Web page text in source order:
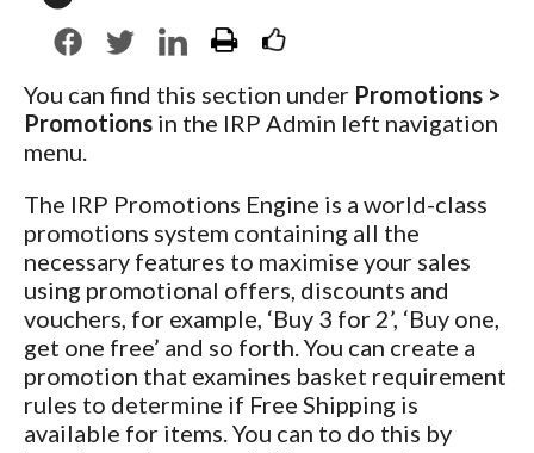
You can find this section under Promotions >
Promotions in the IRP Admin left navigation
menu.
The IRP Promotions Engine is a world-class
promotions system containing all the
necessary features to maximise your sales
using promotional offers, discounts and
vouchers, for example, ‘Buy 3 for 2’, ‘Buy one,
get one free’ and so forth. You can create a
promotion that examines basket requirement
rules to determine if Free Shipping is
available for items. You can to do this by